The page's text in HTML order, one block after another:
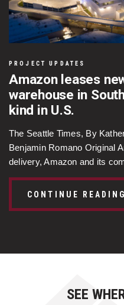
PROJECT UPDATES
Amazon leases
warehouse in
kind in U.S.
The Seattle Times, By
Benjamin Romano Original
delivery, Amazon and its
CONTINUE READING
SEE